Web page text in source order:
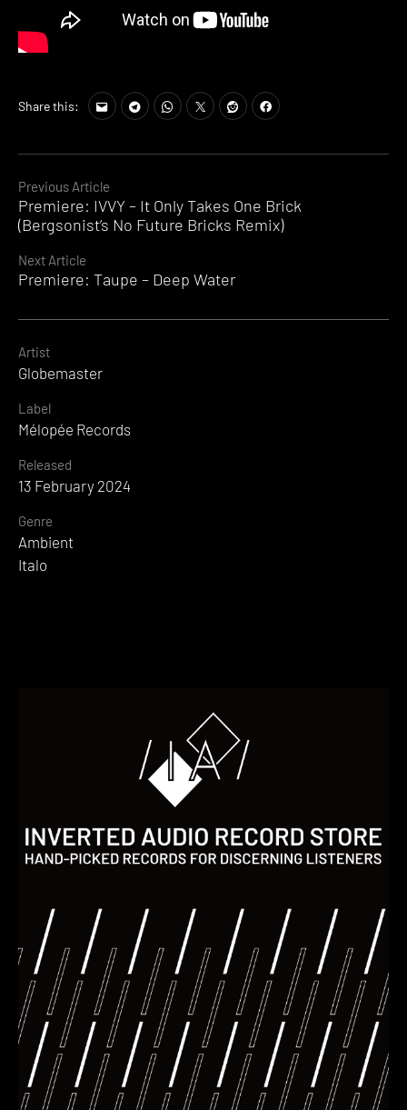
Continue
Reading
Previous Article
Premiere: IVVY – It Only Takes One Brick
(Bergsonist’s No Future Bricks Remix)
Next Article
Premiere: Taupe – Deep Water
Share this:
Artist
Globemaster
Label
Mélopée Records
Released
13 February 2024
Genre
Ambient
Italo